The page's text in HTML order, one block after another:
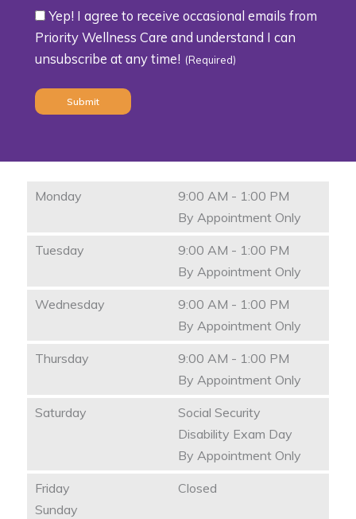
Consent
(Required)
Yep! I agree to receive occasional emails from
Priority Wellness Care and understand I can
unsubscribe at any time! (Required)
Monday
9:00 AM - 1:00 PM
By Appointment Only
Tuesday
9:00 AM - 1:00 PM
By Appointment Only
Wednesday
9:00 AM - 1:00 PM
By Appointment Only
Thursday
9:00 AM - 1:00 PM
By Appointment Only
Saturday
Social Security
Disability Exam Day
By Appointment Only
Friday
Sunday
Closed